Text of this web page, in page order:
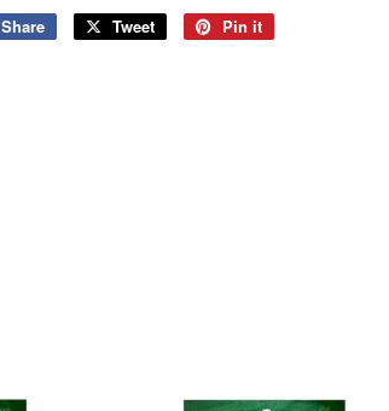
Share
Share
Tweet
Tweet
Pin it